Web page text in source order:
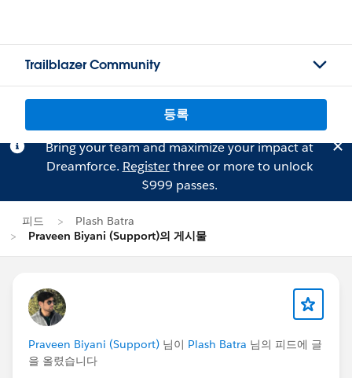
Trailblazer Community
등록
Bring your team and maximize your impact at
Dreamforce. Registerthree or more to unlock
$999 passes.
피드
Plash Batra
Praveen Biyani (Support)의 게시물
Praveen Biyani (Support) 님이 Plash Batra 님의 피드에 글
을 올렸습니다